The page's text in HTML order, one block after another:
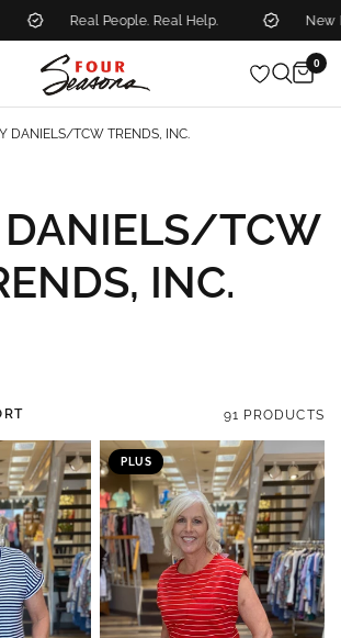
Real People. Real Help. New
0
DANIELS/TCW TRENDS, INC.
DANIELS/TCW
INC.
91 PRODUCTS
PLUS